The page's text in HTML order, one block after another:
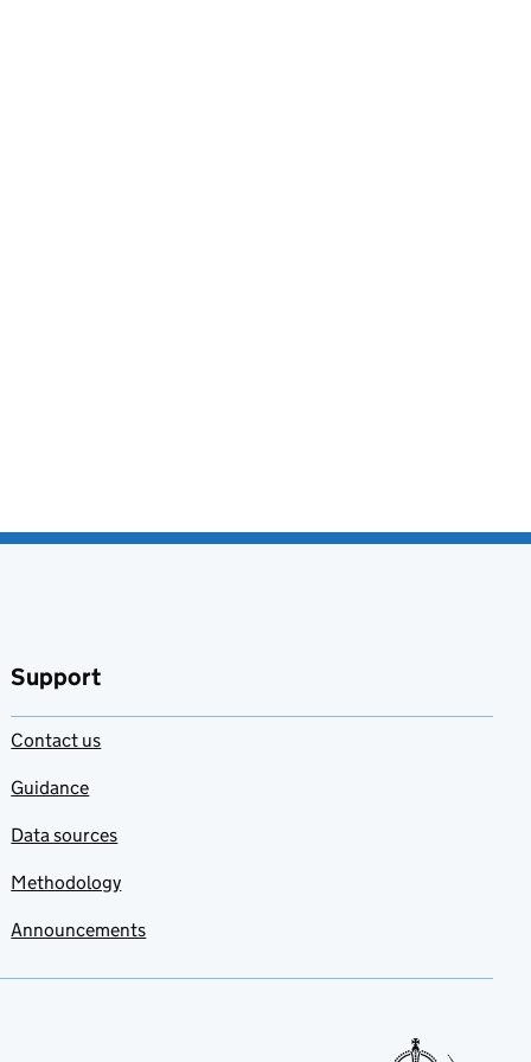
Support
Contact us
Guidance
Data sources
Methodology
Announcements